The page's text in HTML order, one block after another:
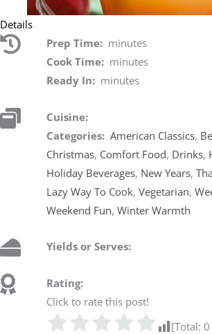
Details
Prep Time: minutes
Cook Time: minutes
Ready In: minutes
Cuisine:
Categories:American Classics,
Christmas, Comfort Food, Drinks,
Holiday Beverages, New Years,
Lazy Way To Cook,Vegetarian,
Weekend Fun,Winter Warmth
Yields or Serves:
Rating:
Click to rate this post!
[Total:0